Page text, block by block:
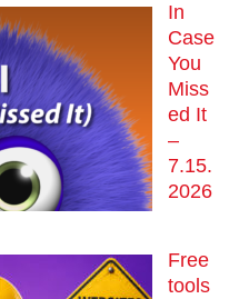
In
Case
You
Miss
ed It
–
7.15.
2026
Free
tools